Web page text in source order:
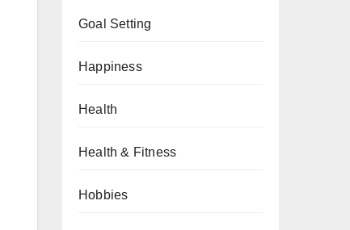
Goal Setting
Happiness
Health
Health & Fitness
Hobbies